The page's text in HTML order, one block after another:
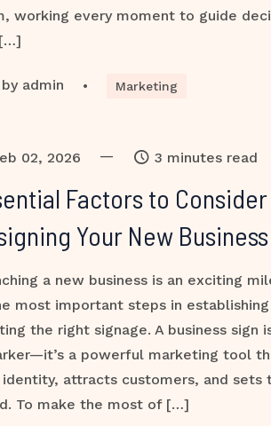
working every moment to guide
by admin • Marketing
02, 2026 — 3 minutes read
Factors to
Your New
a new business is an exciting
most important steps in establishing
the right signage. A business sign
a powerful marketing tool
identity, attracts customers, and sets
To make the most of […]